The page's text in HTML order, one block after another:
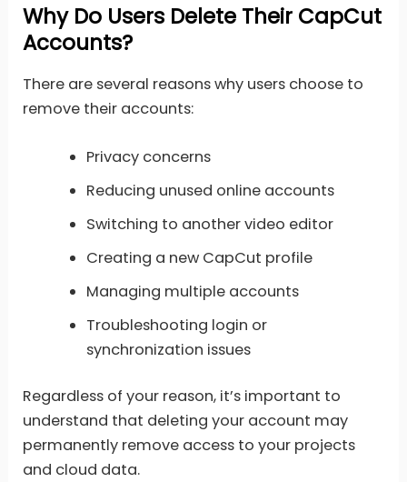
Why Do Users Delete Their CapCut
Accounts?
There are several reasons why users choose to
remove their accounts:
Privacy concerns
Reducing unused online accounts
Switching to another video editor
Creating a new CapCut profile
Managing multiple accounts
Troubleshooting login or
synchronization issues
Regardless of your reason, it’s important to
understand that deleting your account may
permanently remove access to your projects
and cloud data.